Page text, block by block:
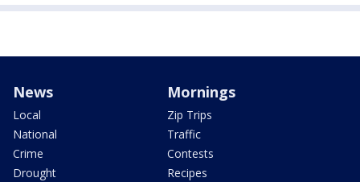
News
Local
National
Crime
Drought
Mornings
Zip Trips
Traffic
Contests
Recipes